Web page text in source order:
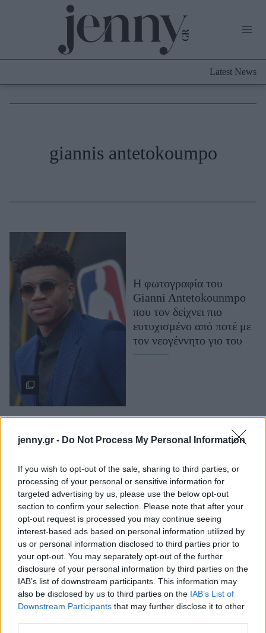
jenny.gr - Do Not Process My Personal Information
If you wish to opt-out of the sale, sharing to third parties, or
processing of your personal or sensitive information for
targeted advertising by us, please use the below opt-out
section to confirm your selection. Please note that after your
opt-out request is processed you may continue seeing
interest-based ads based on personal information utilized by
us or personal information disclosed to third parties prior to
your opt-out. You may separately opt-out of the further
disclosure of your personal information by third parties on the
IAB’s list of downstream participants. This information may
also be disclosed by us to third parties on the IAB’s List of
Downstream Participants that may further disclose it to other
Culture
Skincare
Μαλλιά - Νύχια
Μακιγιάζ
Beauty News
Well being
Ψυχολογία
Υγεία + Διατροφή
Σχέσεις & Σεξ
Fitness
Woman Power
Working Girl
Real Women
Πρόσωπα
Συνεντεύξεις
Who
True Stories
Ask the Guru
Success Stories
Latest News
giannis antetokoumpo
Η φωτογραφία του
Gianni Antetokounmpo
που τον δείχνει πιο
ευτυχισμένο από ποτέ με
τον νεογέννητο γιο του
O Giannis
Antetokounmpo έγινε
πατέρας και μοιράστηκε
τη χαρά του με τους
followers του